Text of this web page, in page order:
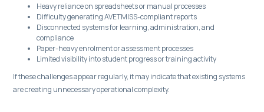
Heavy reliance on spreadsheets or manual processes
Difficulty generating AVETMISS-compliant reports
Disconnected systems for learning, administration, and
compliance
Paper-heavy enrolment or assessment processes
Limited visibility into student progress or training activity
If these challenges appear regularly, it may indicate that existing systems
are creating unnecessary operational complexity.